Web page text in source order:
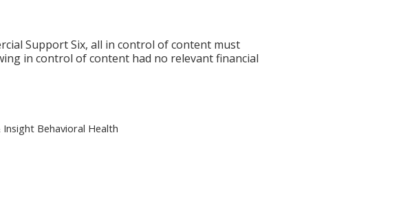
Support Six, all in control of content must
in control of content had no relevant financial
Behavioral Health